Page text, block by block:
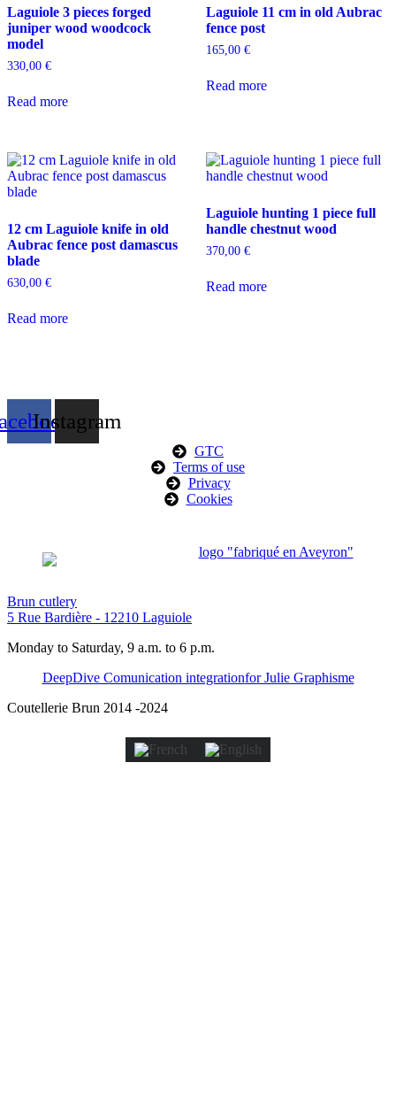
Laguiole 3 pieces forged
juniper wood woodcock
model
330,00 €
Read more
Laguiole 11 cm in old Aubrac
fence post
165,00 €
Read more
12 cm Laguiole knife in old
Aubrac fence post damascus
blade
630,00 €
Read more
Laguiole hunting 1 piece full
handle chestnut wood
370,00 €
Read more
Instagram
GTC
Terms of use
Privacy
Cookies
Brun cutlery
5 Rue Bardière - 12210 Laguiole
Monday to Saturday, 9 a.m. to 6 p.m.
DeepDive Comunication integrationfor Julie Graphisme
Coutellerie Brun 2014 -2024